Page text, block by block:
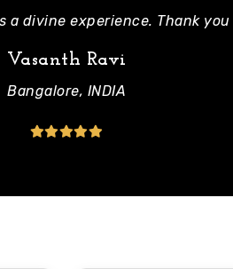
divine experience. Thank
Vasanth Ravi
Bangalore, INDIA